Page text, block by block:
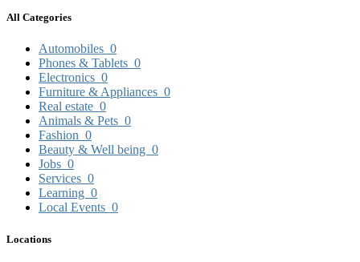
All Categories
Automobiles 0
Phones & Tablets 0
Electronics 0
Furniture & Appliances 0
Real estate 0
Animals & Pets 0
Fashion 0
Beauty & Well being 0
Jobs 0
Services 0
Learning 0
Local Events 0
Locations